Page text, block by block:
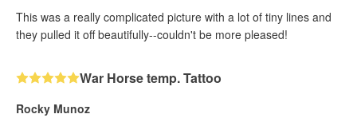
This was a really complicated picture with a lot of tiny lines and
they pulled it off beautifully--couldn't be more pleased!
War Horse temp. Tattoo
Rocky Munoz